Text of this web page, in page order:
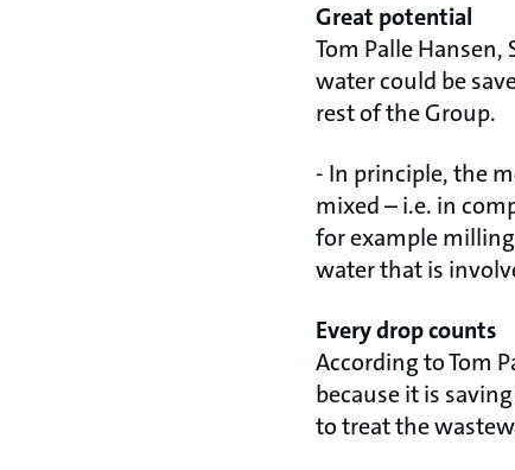
Great potential
Tom Palle
water could be
rest of the Group.
- In principle, the
mixed – i.e. in
for example
water that is
Every drop counts
According to Tom
because it is
to treat the